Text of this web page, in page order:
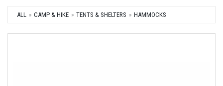
ALL CAMP & HIKE TENTS & SHELTERS HAMMOCKS